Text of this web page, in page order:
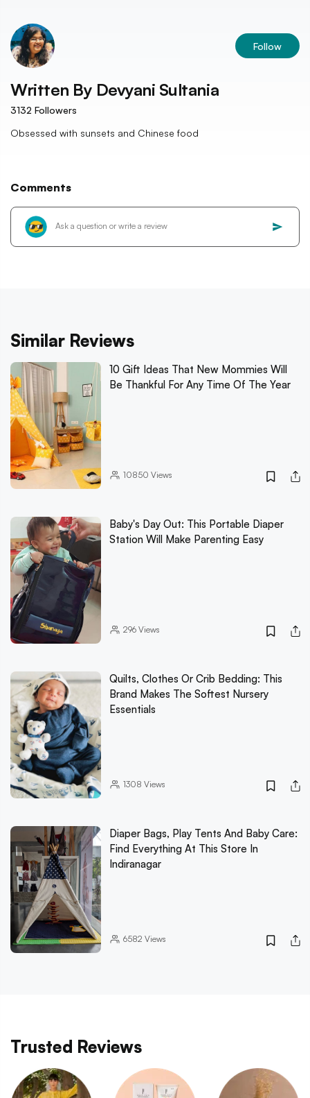
Follow
Written By Devyani Sultania
3132 Followers
Obsessed with sunsets and Chinese food
Comments
Similar Reviews
10 Gift Ideas That New Mommies Will
Be Thankful For Any Time Of The Year
10850 Views
Baby's Day Out: This Portable Diaper
Station Will Make Parenting Easy
296Views
Quilts, Clothes Or Crib Bedding: This
Brand Makes The Softest Nursery
Essentials
1308 Views
Diaper Bags, Play Tents And Baby Care:
Find Everything At This Store In
Indiranagar
6582 Views
Trusted Reviews